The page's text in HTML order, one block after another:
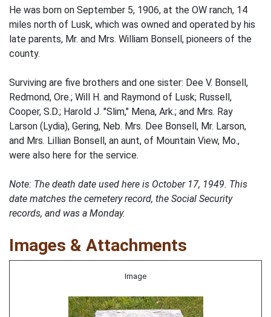
He was born on September 5, 1906, at the OW ranch, 14
miles north of Lusk, which was owned and operated by his
late parents, Mr. and Mrs. William Bonsell, pioneers of the
county.
Surviving are five brothers and one sister: Dee V. Bonsell,
Redmond, Ore.; Will H. and Raymond of Lusk; Russell,
Cooper, S.D.; Harold J. "Slim," Mena, Ark.; and Mrs. Ray
Larson (Lydia), Gering, Neb. Mrs. Dee Bonsell, Mr. Larson,
and Mrs. Lillian Bonsell, an aunt, of Mountain View, Mo.,
were also here for the service.
Note: The death date used here is October 17, 1949. This
date matches the cemetery record, the Social Security
records, and was a Monday.
Images & Attachments
Image